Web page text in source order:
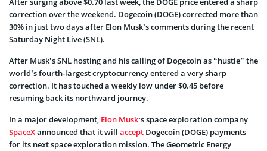
correction over the weekend. Dogecoin (DOGE) corrected more than
30% in just two days after Elon Musk’s comments during the recent
Saturday Night Live (SNL).
After Musk’s SNL hosting and his calling of Dogecoin as “hustle” the
world’s fourth-largest cryptocurrency entered a very sharp
correction. It has touched a weekly low under $0.45 before
resuming back its northward journey.
In a major development, Elon Musk‘s space exploration company
SpaceXannounced that it will accept Dogecoin (DOGE) payments
for its next space exploration mission. The Geometric Energy